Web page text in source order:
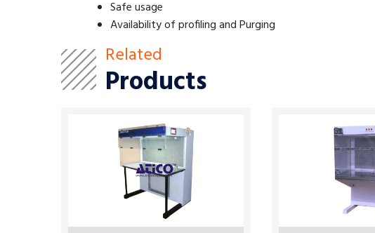
Safe usage
Availability of profiling and Purging
Related
Products